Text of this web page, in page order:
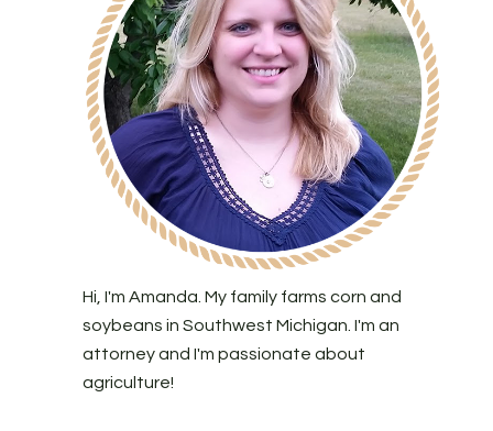
Hi, I'm Amanda. My family farms corn and
soybeans in Southwest Michigan. I'm an
attorney and I'm passionate about
agriculture!